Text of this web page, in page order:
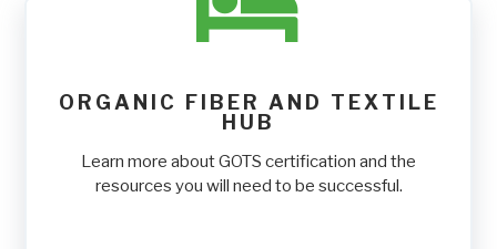
ORGANIC FIBER AND TEXTILE
HUB
Learn more about GOTS certification and the
resources you will need to be successful.